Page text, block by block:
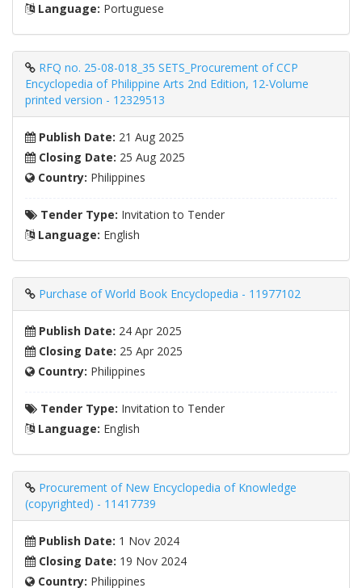
Language: Portuguese
RFQ no. 25-08-018_35 SETS_Procurement of CCP
Encyclopedia of Philippine Arts 2nd Edition, 12-Volume
printed version - 12329513
Publish Date: 21 Aug 2025
Closing Date: 25 Aug 2025
Country: Philippines
Tender Type: Invitation to Tender
Language: English
Purchase of World Book Encyclopedia - 11977102
Publish Date: 24 Apr 2025
Closing Date: 25 Apr 2025
Country: Philippines
Tender Type: Invitation to Tender
Language: English
Procurement of New Encyclopedia of Knowledge
(copyrighted) - 11417739
Publish Date: 1 Nov 2024
Closing Date: 19 Nov 2024
Country: Philippines